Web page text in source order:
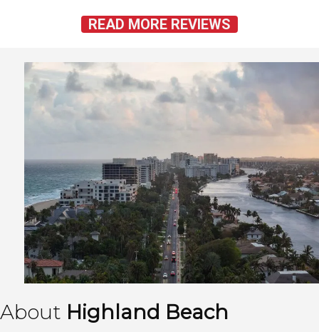
READ MORE REVIEWS
About Highland Beach